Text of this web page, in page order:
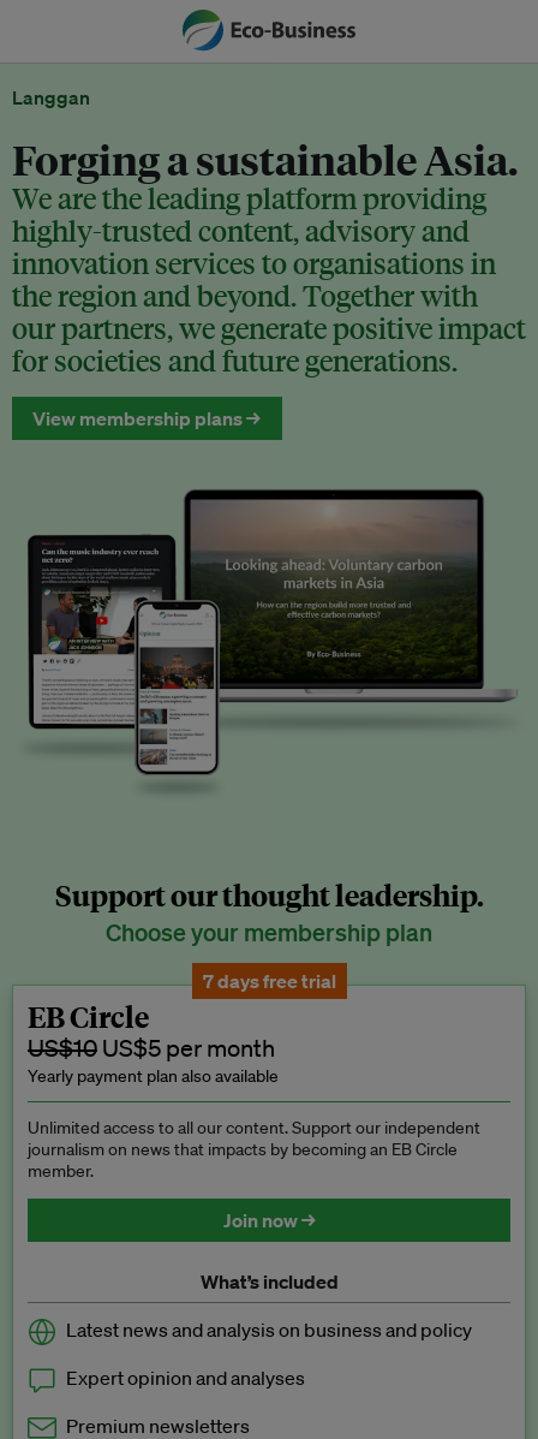
Langgan
Forging a sustainable Asia.
We are the leading platform providing
highly-trusted content, advisory and
innovation services to organisations in
the region and beyond. Together with
our partners, we generate positive impact
for societies and future generations.
View membership plans →
Support our thought leadership.
Choose your membership plan
7 days free trial
EB Circle
US$10 US$5 per month
Yearly payment plan also available
Unlimited access to all our content. Support our independent
journalism on news that impacts by becoming an EB Circle
member.
Join now →
What’s included
Latest news and analysis on business and policy
Expert opinion and analyses
Premium newsletters